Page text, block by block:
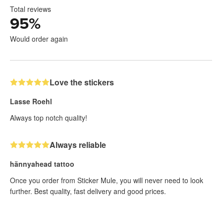
Total reviews
95%
Would order again
Love the stickers
Lasse Roehl
Always top notch quality!
Always reliable
hännyahead tattoo
Once you order from Sticker Mule, you will never need to look
further. Best quality, fast delivery and good prices.